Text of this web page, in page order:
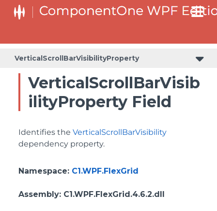
VerticalScrollBarVisibilityProperty
VerticalScrollBarVisib
ilityProperty Field
Identifies the VerticalScrollBarVisibility
dependency property.
Namespace: C1.WPF.FlexGrid
Assembly: C1.WPF.FlexGrid.4.6.2.dll